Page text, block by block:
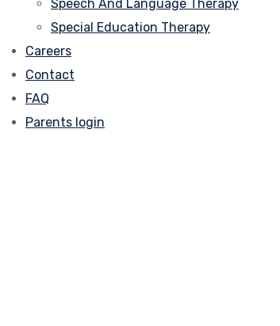
Speech And Language Therapy
Special Education Therapy
Careers
Contact
FAQ
Parents login